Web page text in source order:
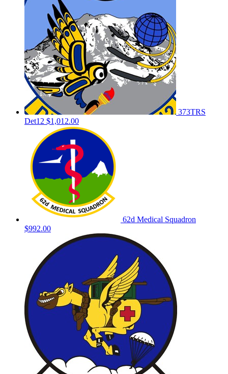
373TRS
Det12 $1,012.00
62d Medical Squadron
$992.00